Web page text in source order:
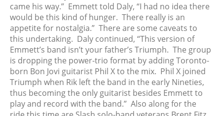
February 2024
January 2024
December 2023
November 2023
October 2023
September 2023
August 2023
July 2023
came his way.” Emmett told Daly, “I had no idea there
would be this kind of hunger. There really is an
appetite for nostalgia.” There are some caveats to
this undertaking. Daly continued, “This version of
Emmett’s band isn’t your father’s Triumph. The group
is dropping the power-trio format by adding Toronto-
born Bon Jovi guitarist Phil X to the mix. Phil X joined
Triumph when Rik left the band in the early Nineties,
thus becoming the only guitarist besides Emmett to
play and record with the band.” Also along for the